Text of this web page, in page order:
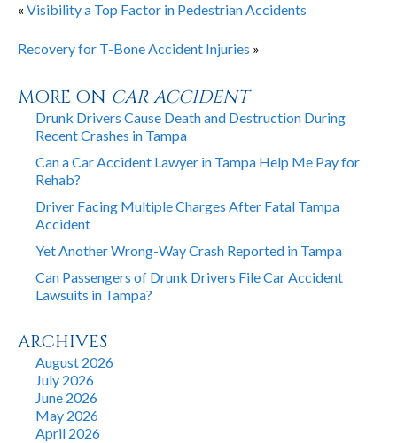
« Visibility a Top Factor in Pedestrian Accidents
Recovery for T-Bone Accident Injuries »
MORE ON CAR ACCIDENT
Drunk Drivers Cause Death and Destruction During
Recent Crashes in Tampa
Can a Car Accident Lawyer in Tampa Help Me Pay for
Rehab?
Driver Facing Multiple Charges After Fatal Tampa
Accident
Yet Another Wrong-Way Crash Reported in Tampa
Can Passengers of Drunk Drivers File Car Accident
Lawsuits in Tampa?
ARCHIVES
August 2026
July 2026
June 2026
May 2026
April 2026